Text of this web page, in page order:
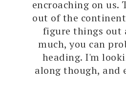
encroaching on
out of the
figure things out
much, you can
heading. I'm
along though, and